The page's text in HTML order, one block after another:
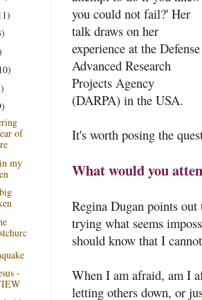
you could not fail?' Her
talk draws on her
experience at the Defense
Advanced Research
Projects Agency
(DARPA) in the USA.
It's worth posing the
What would you
Regina Dugan points
trying what seems
should know that I
When I am afraid, am I
letting others down, or
of
my
-